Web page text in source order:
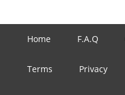
Home F.A.Q
Terms Privacy